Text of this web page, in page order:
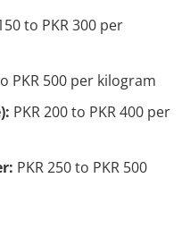
to PKR 300 per
PKR 500 per kilogram
PKR 200 to PKR 400 per
PKR 250 to PKR 500